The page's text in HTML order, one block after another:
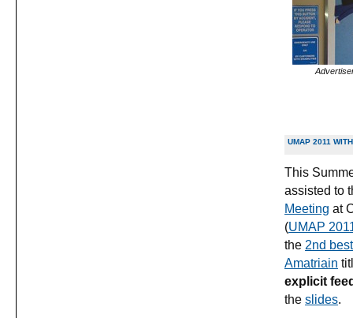
UMAP 2011
This
assisted to
Meeting at
(UMAP
the 2nd
Amatriain
explicit
the slides.